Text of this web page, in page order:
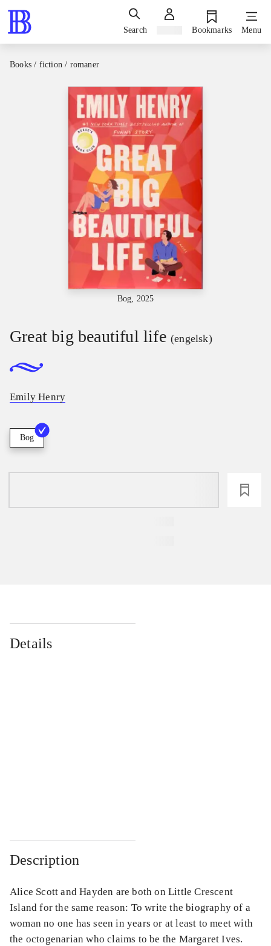
Search Bookmarks Menu
Books / fiction / romaner
Bog, 2025
Great big beautiful life (engelsk)
Emily Henry
Bog
Details
Description
Alice Scott and Hayden are both on Little Crescent
Island for the same reason: To write the biography of a
woman no one has seen in years or at least to meet with
the octogenarian who claims to be the Margaret Ives.